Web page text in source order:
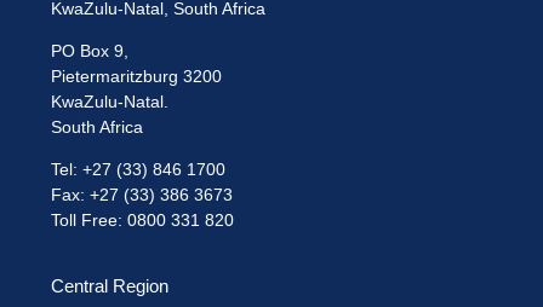
KwaZulu-Natal, South Africa
PO Box 9,
Pietermaritzburg 3200
KwaZulu-Natal.
South Africa
Tel: +27 (33) 846 1700
Fax: +27 (33) 386 3673
Toll Free: 0800 331 820
Central Region